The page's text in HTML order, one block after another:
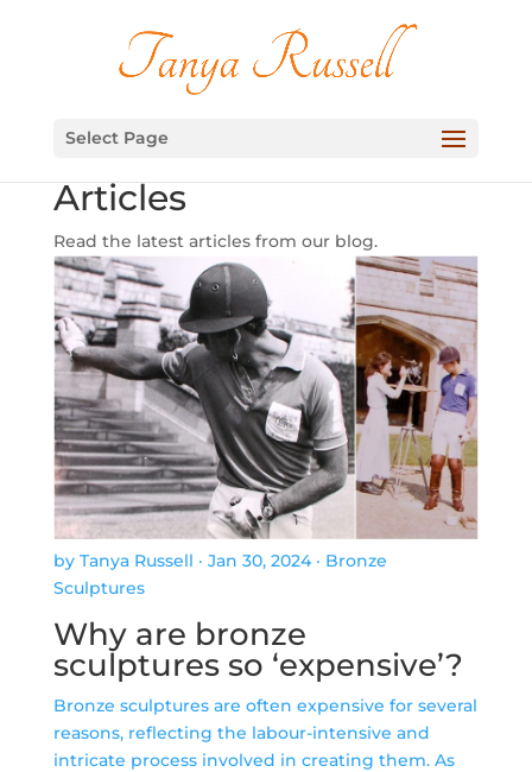
Select Page
Articles
Read the latest articles from our blog.
by Tanya Russell · Jan 30, 2024 · Bronze
Sculptures
Why are bronze
sculptures so ‘expensive’?
Bronze sculptures are often expensive for several
reasons, reflecting the labour-intensive and
intricate process involved in creating them. As